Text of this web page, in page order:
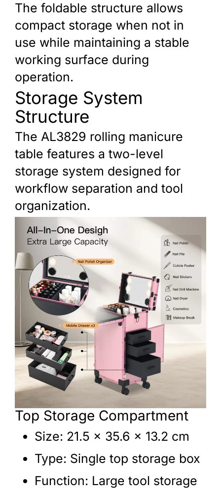
The foldable structure allows
compact storage when not in
use while maintaining a stable
working surface during
operation.
Storage System
Structure
The AL3829 rolling manicure
table features a two-level
storage system designed for
workflow separation and tool
organization.
Top Storage Compartment
Size: 21.5 × 35.6 × 13.2 cm
Type: Single top storage box
Function: Large tool storage